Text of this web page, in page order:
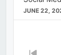
JUNE 22,